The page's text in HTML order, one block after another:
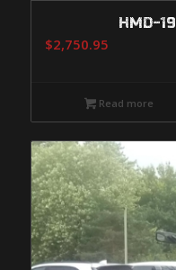
HMD-
$2,750.95
Read more